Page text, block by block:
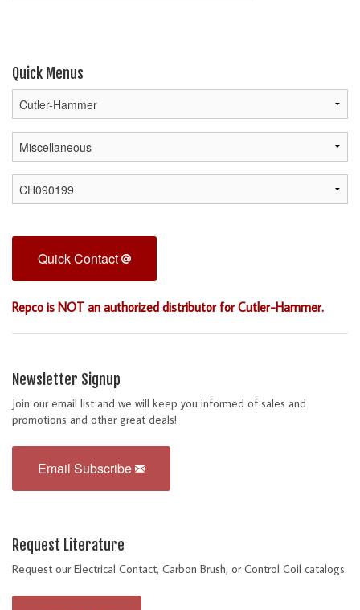
Quick Menus
Quick Contact
Repco is NOT an authorized distributor for Cutler-Hammer.
Newsletter Signup
Join our email list and we will keep you informed of sales and
promotions and other great deals!
Email Subscribe
Request Literature
Request our Electrical Contact, Carbon Brush, or Control Coil catalogs.